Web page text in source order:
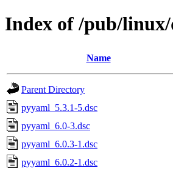
Index of /pub/
Name
Parent Directory
pyyaml_5.3.1-5.dsc
pyyaml_6.0-3.dsc
pyyaml_6.0.3-1.dsc
pyyaml_6.0.2-1.dsc